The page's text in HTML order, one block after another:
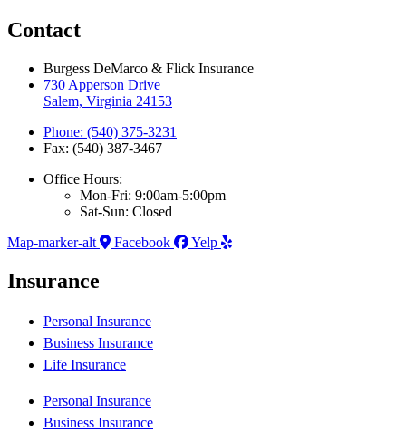
Contact
Burgess DeMarco & Flick Insurance
730 Apperson Drive
Salem, Virginia 24153
Phone: (540) 375-3231
Fax: (540) 387-3467
Office Hours:
Mon-Fri: 9:00am-5:00pm
Sat-Sun: Closed
Map-marker-alt
Facebook Yelp
Insurance
Personal Insurance
Business Insurance
Life Insurance
Personal Insurance
Business Insurance